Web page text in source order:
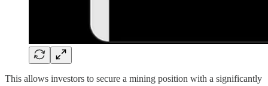
This allows investors to secure a mining position with a significantly